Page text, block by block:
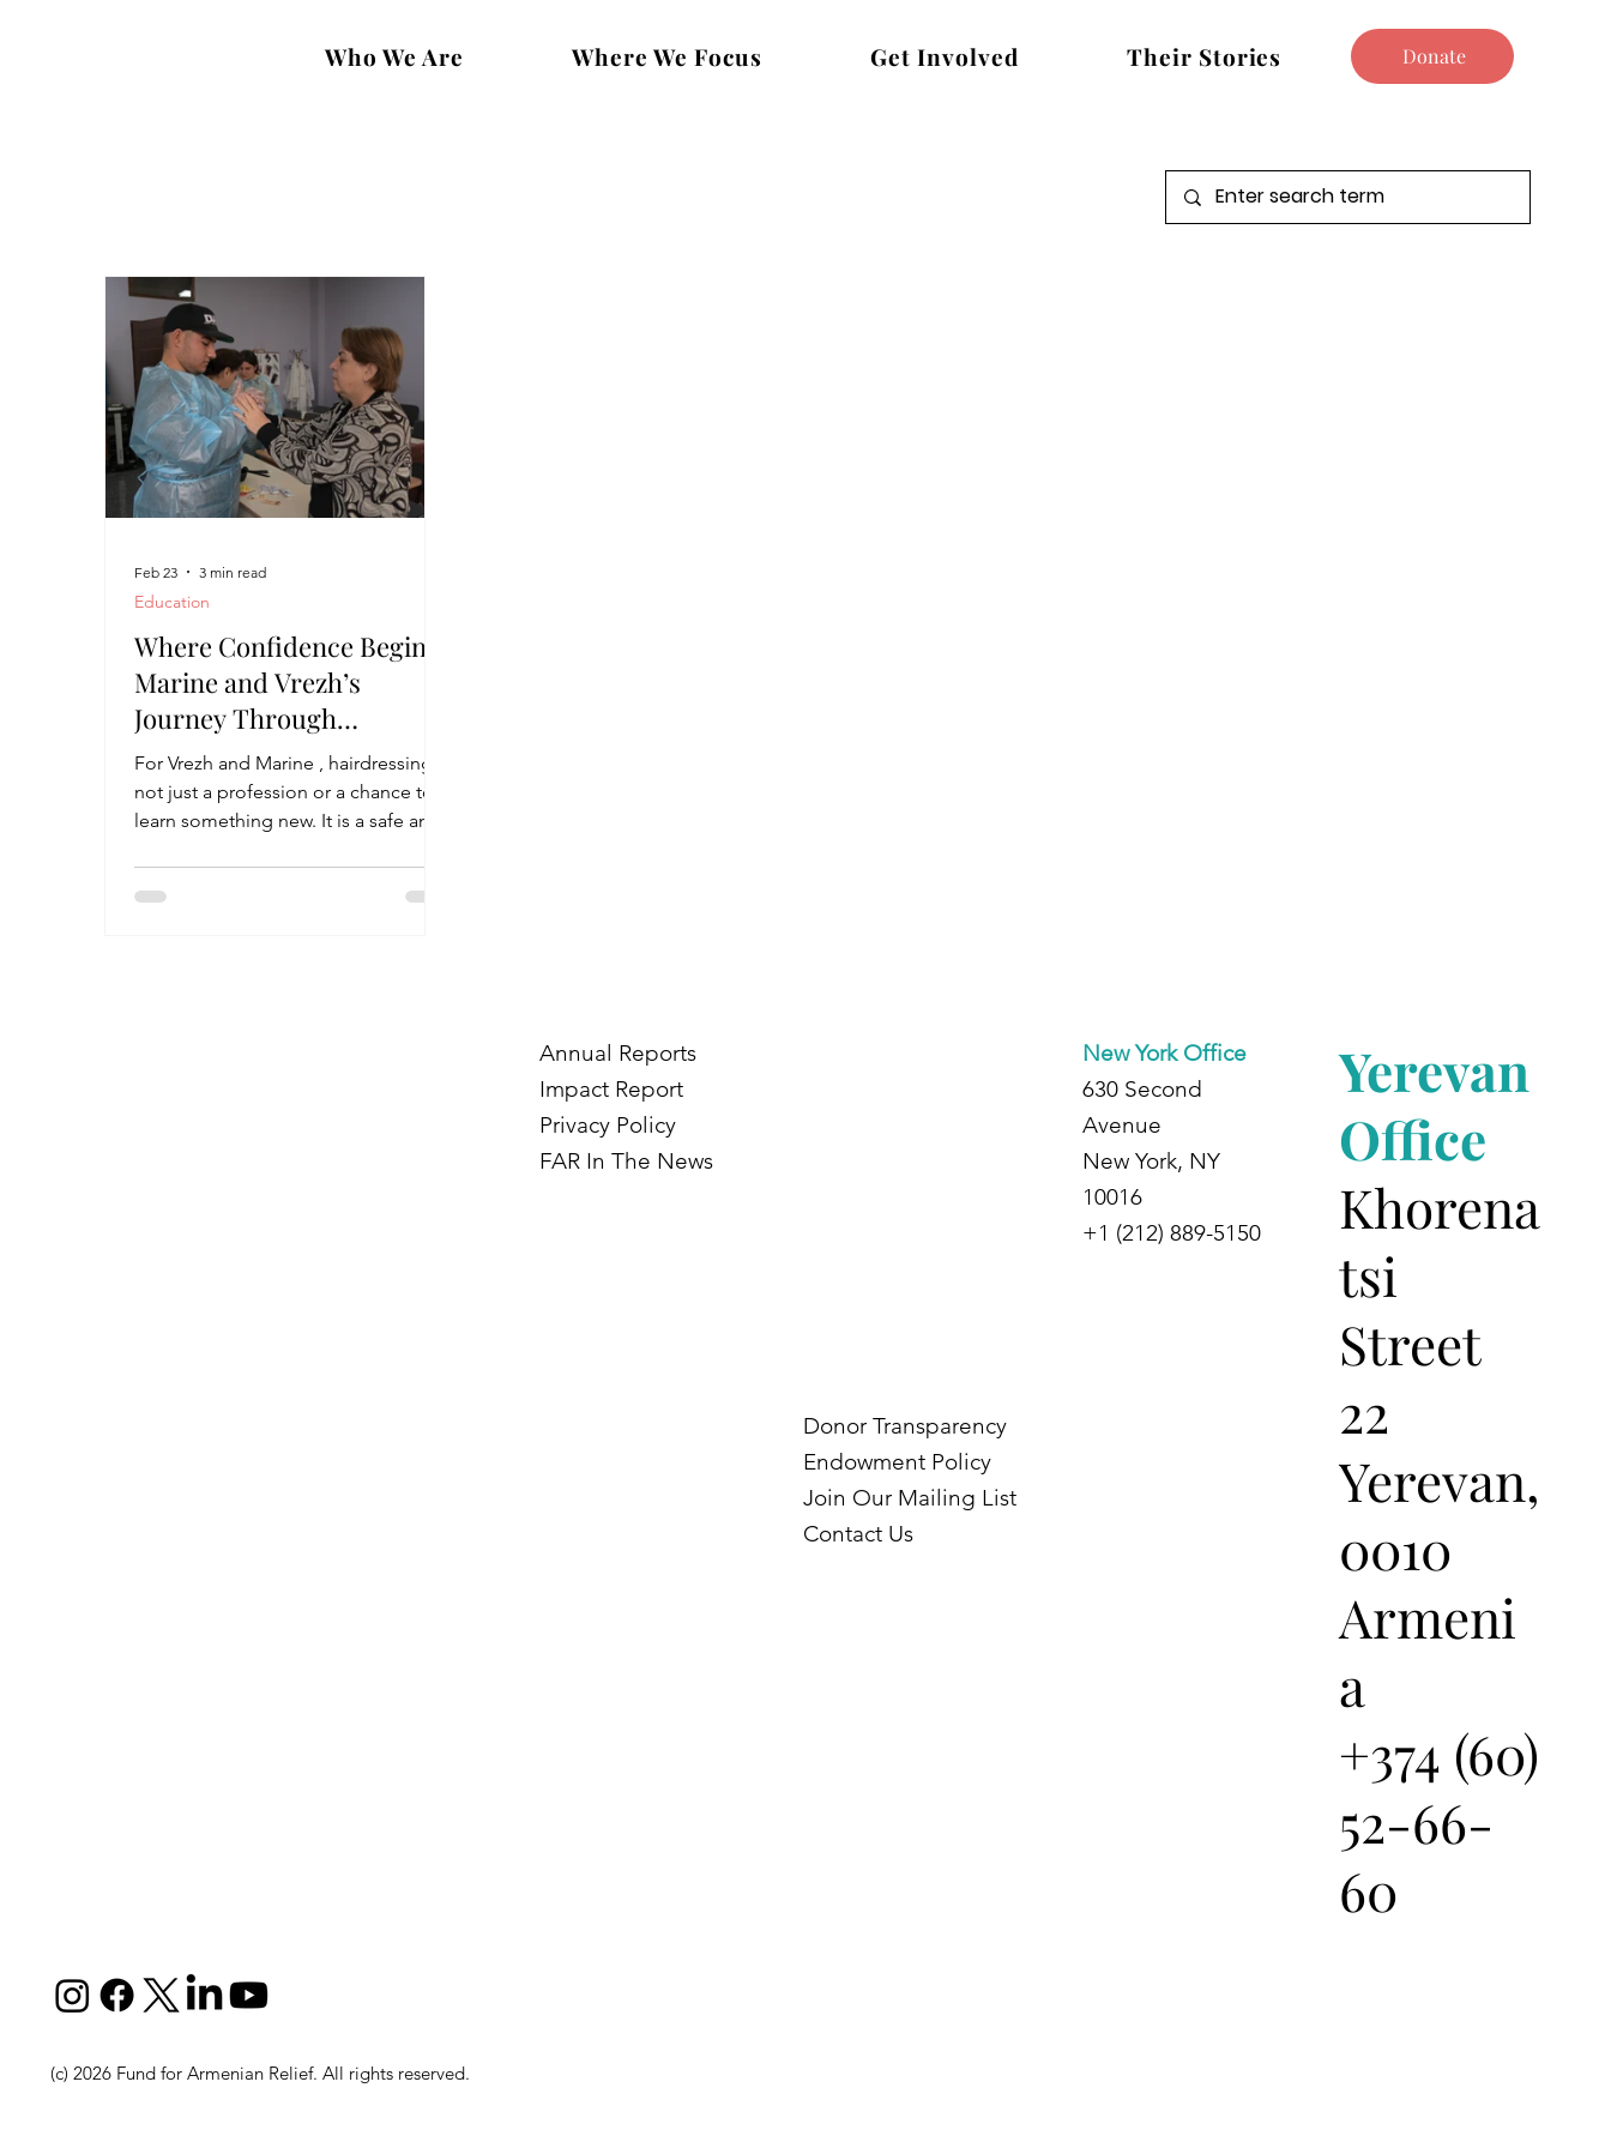
Who We Are Where We Focus Get Involved Their Stories Donate
Where Confidence Begins:
Marine and Vrezh’s
Journey Through
Hairdressing
For Vrezh and Marine , hairdressing is
not just a profession or a chance to
learn something new. It is a safe and
simply be themselves. At the James
Education
Feb 23 3 min read
Annual Reports
Impact Report
Privacy Policy
FAR In The News
Donor Transparency
Endowment Policy
Join Our Mailing List
Contact Us
New York Office
630 Second
Avenue
New York, NY
10016
+1 (212) 889-5150
Yerevan
Office
Khorena
tsi
Street
22
Yerevan,
0010
Armeni
a
+374 (60)
52-66-
60
(c) 2026 Fund for Armenian Relief. All rights reserved.